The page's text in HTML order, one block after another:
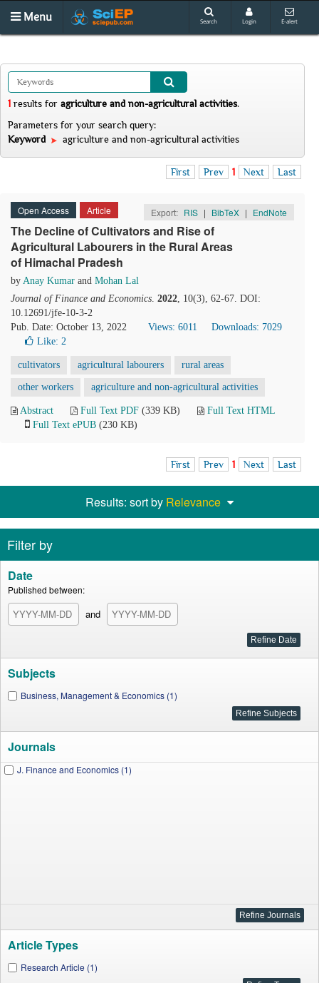
Menu Search Login E-alert
1 results for agriculture and non-agricultural activities.
Parameters for your search query:
Keyword
agriculture and non-agricultural activities
First Prev 1 Next Last
Open Access Article Export: RIS | BibTeX | EndNote
The Decline of Cultivators and Rise of
Agricultural Labourers in the Rural Areas
of Himachal Pradesh
by Anay Kumar and Mohan Lal
Journal of Finance and Economics. 2022, 10(3), 62-67. DOI:
10.12691/jfe-10-3-2
Pub. Date: October 13, 2022
Views: 6011
Downloads: 7029
Like: 2
cultivators agricultural labourers rural areas
other workers agriculture and non-agricultural activities
Abstract Full Text PDF (339 KB)
Full Text HTML
Full Text ePUB (230 KB)
First Prev 1 Next Last
Results: sort by Relevance
Filter by
Date
Published between:
and
Subjects
Business, Management & Economics (1)
Journals
J. Finance and Economics (1)
Article Types
Research Article (1)